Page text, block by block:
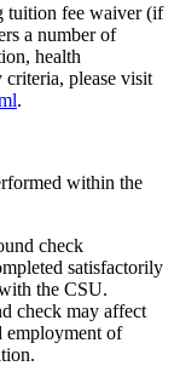
tuition fee waiver (if
a number of
health
please visit
.
within the
check
satisfactorily
the CSU.
check may affect
employment of